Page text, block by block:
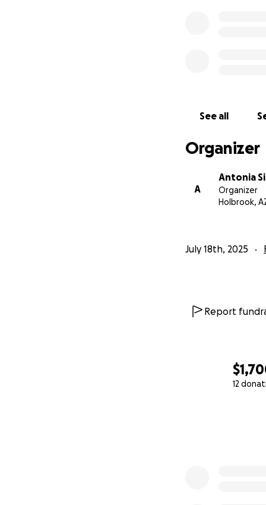
12
See all
Organizer
A
Antonia
Organizer
Holbrook,
July 18th, 2025
Report